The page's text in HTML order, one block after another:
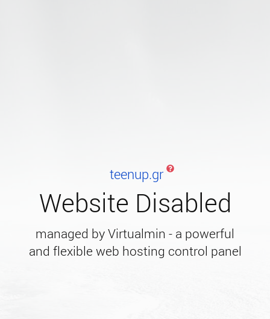
teenup.gr
Website Disabled
managed by Virtualmin - a powerful
and flexible web hosting control panel